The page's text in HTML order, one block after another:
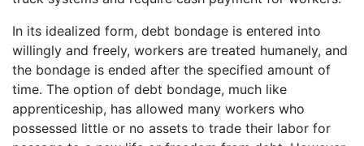
In its idealized form, debt bondage is entered into
willingly and freely, workers are treated humanely, and
the bondage is ended after the specified amount of
time. The option of debt bondage, much like
apprenticeship, has allowed many workers who
possessed little or no assets to trade their labor for